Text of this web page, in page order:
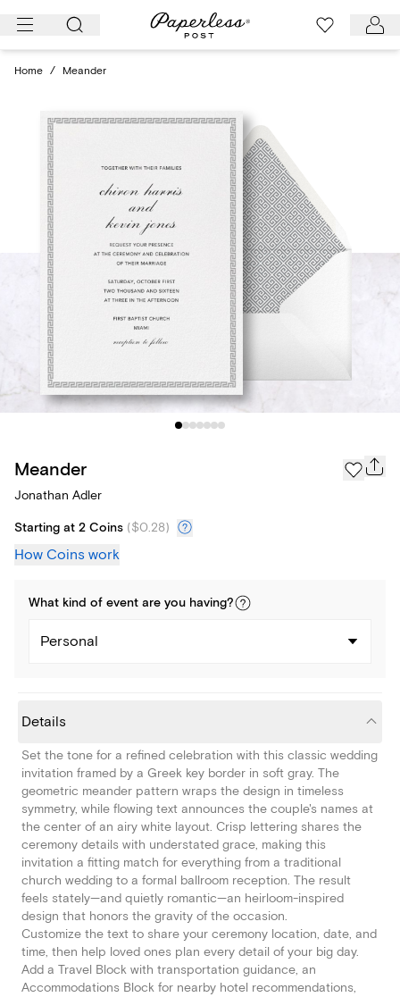
Skip
Home / Meander
Meander
Jonathan Adler
Starting at 2 Coins ($0.28)
How Coins work
What kind of event are you having?
Personal
Details
Set the tone for a refined celebration with this classic wedding
invitation framed by a Greek key border in soft gray. The
geometric meander pattern wraps the design in timeless
symmetry, while flowing text announces the couple's names at
the center of an airy white layout. Crisp lettering shares the
ceremony details with understated grace, making this
invitation a fitting match for everything from a traditional
church wedding to a formal ballroom reception. The result
feels stately—and quietly romantic—an heirloom-inspired
design that honors the gravity of the occasion.
Customize the text to share your ceremony location, date, and
time, then help loved ones plan every detail of your big day.
Add a Travel Block with transportation guidance, an
Accommodations Block for nearby hotel recommendations,